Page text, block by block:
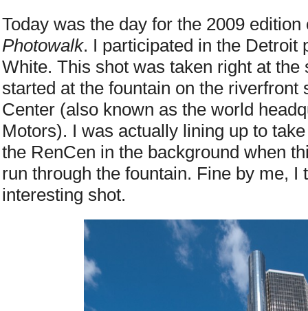
Today was the day for the 2009
Photowalk. I participated in the Detroit
White. This shot was taken right at
started at the fountain on the riverfront
Center (also known as the world
Motors). I was actually lining up to
the RenCen in the background when
run through the fountain. Fine by me, I
interesting shot.